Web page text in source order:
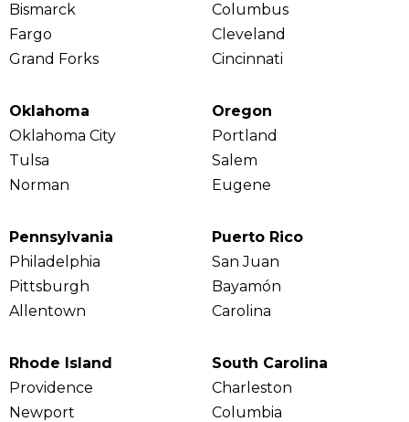
Bismarck
Fargo
Grand Forks
Columbus
Cleveland
Cincinnati
Oklahoma
Oklahoma City
Tulsa
Norman
Oregon
Portland
Salem
Eugene
Pennsylvania
Philadelphia
Pittsburgh
Allentown
Puerto Rico
San Juan
Bayamón
Carolina
Rhode Island
Providence
Newport
South Carolina
Charleston
Columbia